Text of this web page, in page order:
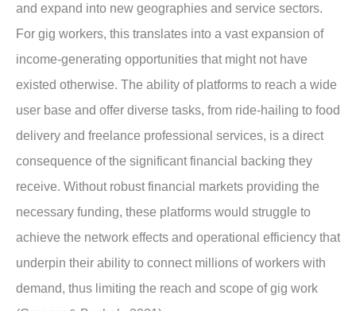
and expand into new geographies and service sectors.
For gig workers, this translates into a vast expansion of
income-generating opportunities that might not have
existed otherwise. The ability of platforms to reach a wide
user base and offer diverse tasks, from ride-hailing to food
delivery and freelance professional services, is a direct
consequence of the significant financial backing they
receive. Without robust financial markets providing the
necessary funding, these platforms would struggle to
achieve the network effects and operational efficiency that
underpin their ability to connect millions of workers with
demand, thus limiting the reach and scope of gig work